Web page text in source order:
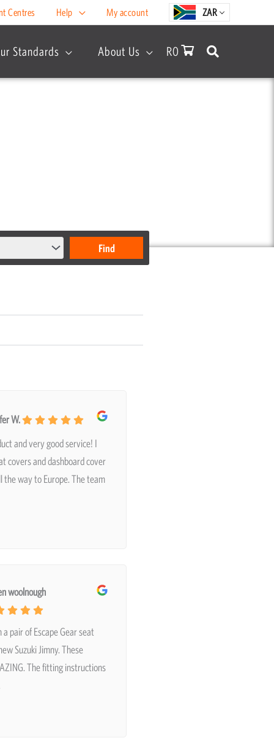
Centres Help My account ZAR
Standards About Us R0
W.
and very good service! I
covers and dashboard cover
the way to Europe. The team
woolnough
pair of Escape Gear seat
Suzuki Jimny. These
The fitting instructions